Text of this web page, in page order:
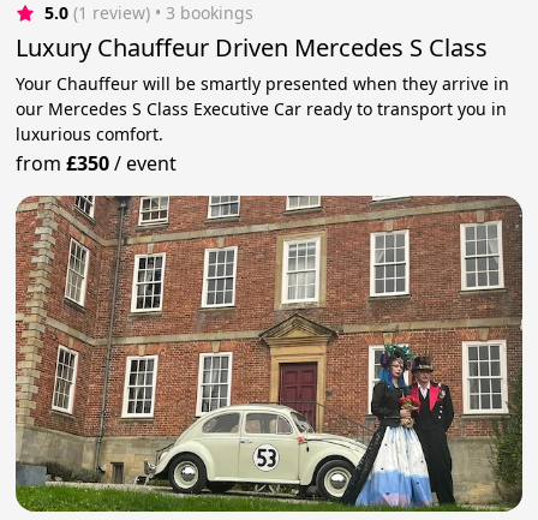
5.0 (1 review) • 3 bookings
Luxury Chauffeur Driven Mercedes S Class
Your Chauffeur will be smartly presented when they arrive in
our Mercedes S Class Executive Car ready to transport you in
luxurious comfort.
from£350/event